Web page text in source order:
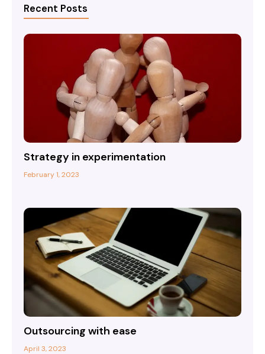
Recent Posts
Strategy in experimentation
February 1, 2023
Outsourcing with ease
April 3, 2023